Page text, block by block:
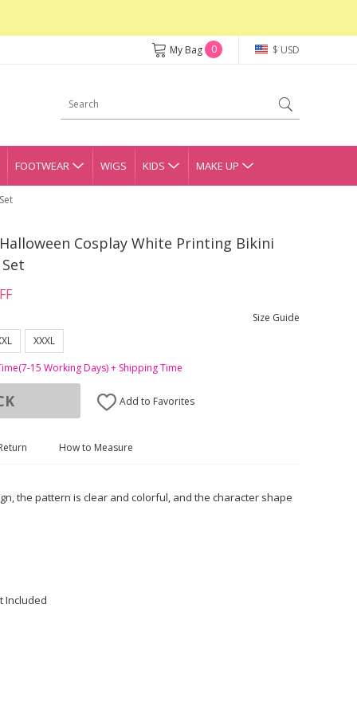
$ USD
My Bag 0
FOOTWEAR WIGS KIDS MAKE UP
Cosplay White Printing Bikini
Size Guide
XXXL
15 Working Days) + Shipping Time
Add to Favorites
How to Measure
the pattern is clear and colorful, and the character shape
Included